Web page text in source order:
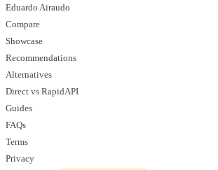
Eduardo Airaudo
Compare
Showcase
Recommendations
Alternatives
Direct vs RapidAPI
Guides
FAQs
Terms
Privacy